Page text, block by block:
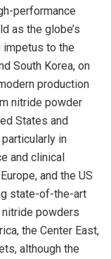
performance
as the globe’s
to the
South Korea, on
production
nitride powder
States and
in
and clinical
and the US
state-of-the-art
powders
the Center East,
although the